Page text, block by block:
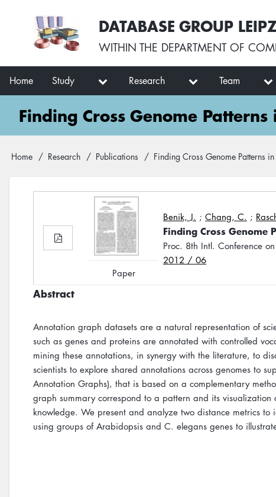
User
account
menu
DATABASE GROUP
WITHIN THE DEPARTMENT OF
Main
navigation
Home Study Research Team
Finding Cross Genome
Breadcrumb
Home Research Publications Finding Cross Genome Patterns
Benik, J. ; Chang, C. ;
Finding Cross Genome
Proc. 8th Intl. Conference
2012 / 06
Paper
Abstract
Annotation graph datasets are a natural representation of
such as genes and proteins are annotated with controlled
mining these annotations, in synergy with the literature, to
scientists to explore shared annotations across genomes to
Annotation Graphs), that is based on a complementary
graph summary correspond to a pattern and its
knowledge. We present and analyze two distance metrics
using groups of Arabidopsis and C. elegans genes to